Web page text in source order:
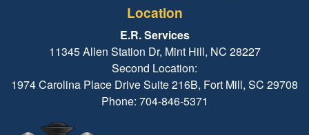
Location
E.R. Services
11345 Allen Station Dr, Mint Hill, NC 28227
Second Location:
1974 Carolina Place Drive Suite 216B, Fort Mill, SC 29708
Phone: 704-846-5371